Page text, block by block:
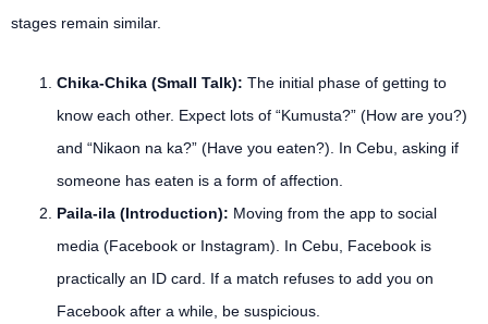
stages remain similar.
Chika-Chika (Small Talk): The initial phase of getting to
know each other. Expect lots of “Kumusta?” (How are you?)
and “Nikaon na ka?” (Have you eaten?). In Cebu, asking if
someone has eaten is a form of affection.
Paila-ila (Introduction): Moving from the app to social
media (Facebook or Instagram). In Cebu, Facebook is
practically an ID card. If a match refuses to add you on
Facebook after a while, be suspicious.